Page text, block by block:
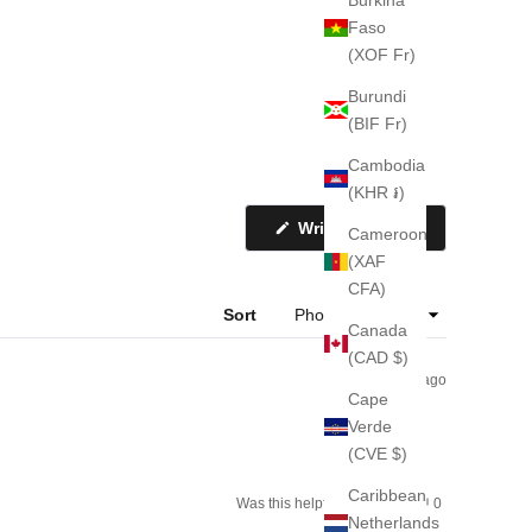
Faso
(XOF Fr)
Burundi
(BIF Fr)
Cambodia
(KHR ៛)
Cameroon
(XAF
CFA)
Canada
(CAD $)
Cape
Verde
(CVE $)
Caribbean
Netherlands
Write a Review(Opens
in
Sort
2 weeks ago
Was this helpful?
Yes,
this
0
people
No,
this
0
people